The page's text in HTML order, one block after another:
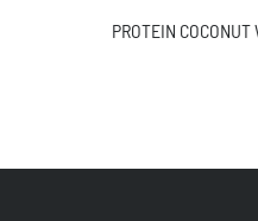
PROTEIN COCONUT